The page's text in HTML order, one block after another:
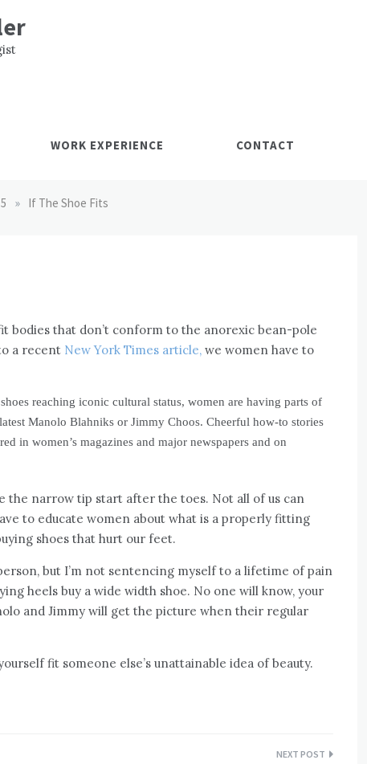
WORK EXPERIENCE CONTACT
5 » If The Shoe Fits
bodies that don’t conform to the anorexic bean-pole
a recent New York Times article, we women have to
reaching iconic cultural status, women are having parts of
Manolo Blahniks or Jimmy Choos. Cheerful how-to stories
in women’s magazines and major newspapers and on
the narrow tip start after the toes. Not all of us can
to educate women about what is a properly fitting
shoes that hurt our feet.
but I’m not sentencing myself to a lifetime of pain
heels buy a wide width shoe. No one will know, your
and Jimmy will get the picture when their regular
fit someone else’s unattainable idea of beauty.